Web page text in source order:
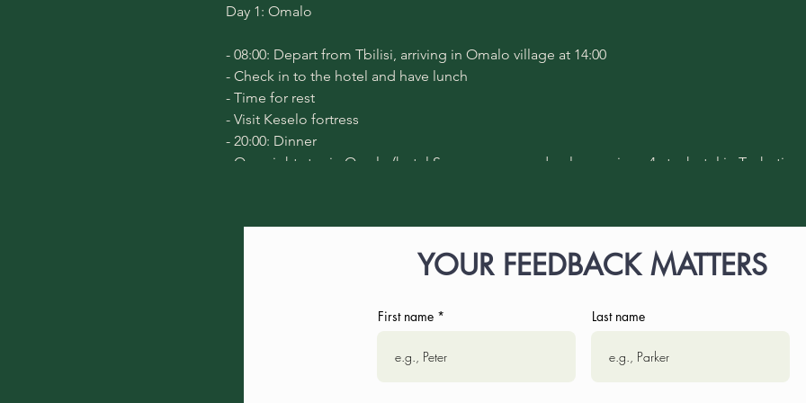
Day 1: Omalo
- 08:00: Depart from Tbilisi, arriving in Omalo village at 14:00
- Check in to the hotel and have lunch
- Time for rest
- Visit Keselo fortress
- 20:00: Dinner
- Overnight stay in Omalo (hotel Samzeo - one and only premium, 4-star hotel in Tusheti
- 8:30 Morning Yoga, that will fullfill you with positive energy and enrich your experience
- After breakfast, start the trip to Diklo village (partly by Jeep, partly on foot; 22 km in total;
- 15:30: Return to Omalo village by Jeep
YOUR FEEDBACK MATTERS
First name Last name